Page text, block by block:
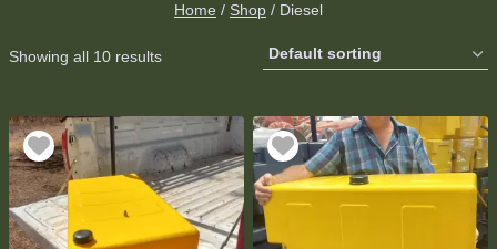
Home / Shop / Diesel
Showing all 10 results